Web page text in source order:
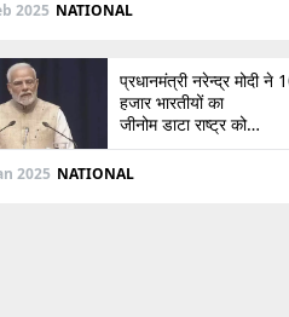
2025 NATIONAL
प्रधानमंत्री नरेन्द्र मोदी ने
हजार भारतीयों का
जीनोम डाटा राष्ट्र को
सौंपा, जानें इसके बारे में
2025 NATIONAL